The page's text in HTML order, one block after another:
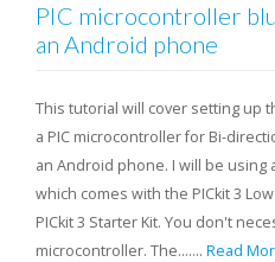
PIC microcontroller
an Android phone
This tutorial will cover setting up
a PIC microcontroller for Bi-
an Android phone. I will be using
which comes with the PICkit 3
PICkit 3 Starter Kit. You don't
microcontroller. The....... Read